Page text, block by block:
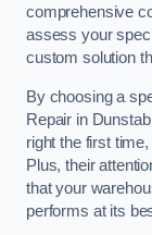
comprehensive
assess your
custom solution
By choosing a
Repair in
right the first
Plus, their
that your
performs at its